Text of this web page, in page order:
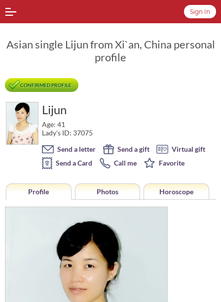
Sign In
Asian single Lijun from Xi`an, China personal
profile
CONFIRMED PROFILE
Lijun
Age: 41
Lady's ID: 37075
Send a letter
Send a gift
Virtual gift
Send a Card
Call me Favorite
Profile Photos Horoscope